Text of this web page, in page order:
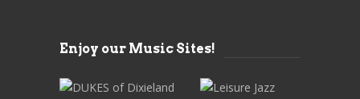
Enjoy our Music Sites!